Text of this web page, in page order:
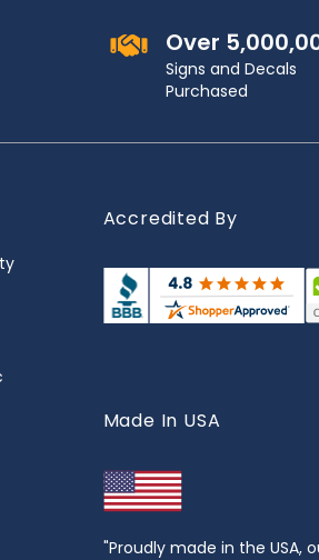
Over
Signs and Decals
Purchased
Accredited By
Made In USA
"Proudly made in the USA,